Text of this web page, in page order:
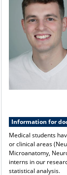
Information for
Medical students
or clinical areas
Microanatomy,
interns in our
statistical analysis.